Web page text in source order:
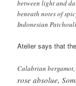
between light and
beneath notes of
Indonesian
Atelier says that
Calabrian bergamot,
rose absolue,